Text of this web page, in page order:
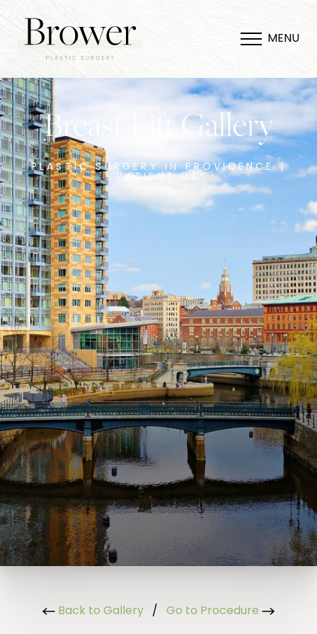
MENU
Breast Lift Gallery
PLASTIC SURGERY IN PROVIDENCE |
PATIENT 04
Back to Gallery / Go to Procedure